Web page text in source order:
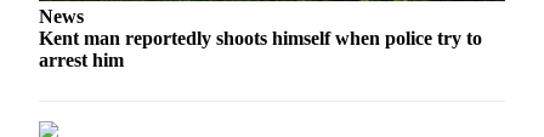
Classifieds
Place a
News
Kent man reportedly shoots himself when police try to
arrest him